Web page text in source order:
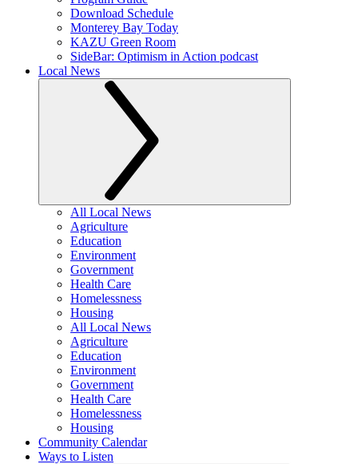
Download Schedule
Monterey Bay Today
KAZU Green Room
SideBar: Optimism in Action podcast
Local News
All Local News
Agriculture
Education
Environment
Government
Health Care
Homelessness
Housing
All Local News
Agriculture
Education
Environment
Government
Health Care
Homelessness
Housing
Community Calendar
Ways to Listen